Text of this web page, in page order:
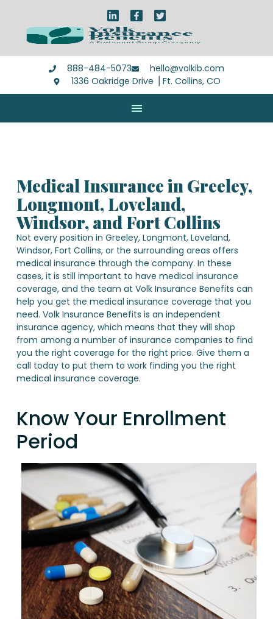
888-484-5073
hello@volkib.com
1336 Oakridge Drive ⎪Ft. Collins, CO
Medical Insurance in Greeley,
Longmont, Loveland,
Windsor, and Fort Collins
Not every position in Greeley, Longmont, Loveland,
Windsor, Fort Collins, or the surrounding areas offers
medical insurance through the company. In these
cases, it is still important to have medical insurance
coverage, and the team at Volk Insurance Benefits can
help you get the medical insurance coverage that you
need. Volk Insurance Benefits is an independent
insurance agency, which means that they will shop
from among a number of insurance companies to find
you the right coverage for the right price. Give them a
call today to put them to work finding you the right
medical insurance coverage.
Know Your Enrollment
Period